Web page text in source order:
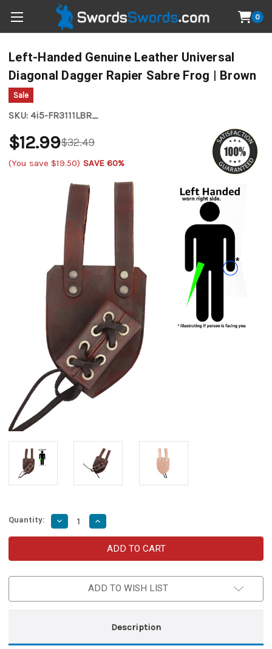
0
Left-Handed Genuine Leather Universal
Diagonal Dagger Rapier Sabre Frog | Brown
Sale
SKU: 4i5-FR3111LBR_
$32.49
$12.99
(You save $19.50) SAVE 60%
Quantity: Decrease
Quantity
of
Genuine
Universal
Diagonal
Increase
Quantity
of
Left-
Handed
Genuine
Universal
Diagonal
ADD TO WISH LIST
Description